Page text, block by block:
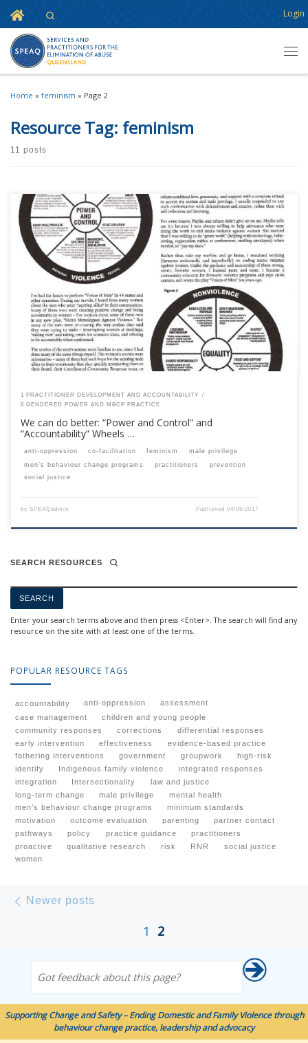
Skip to content
Home Login
Home » feminism » Page 2
Resource Tag: feminism
11 posts
This content is for registered SPEAQ members.Become a Member If you
are a past member, please contact the SPEAQ secretariat to renew your
your membership subscription.Already a member? Log in here
1 PRACTITIONER DEVELOPMENT AND ACCOUNTABILITY
6 GENDERED POWER AND MBCP PRACTICE
We can do better: “Power and Control” and
“Accountability” Wheels …
anti-oppression co-facilitation feminism
male privilege
men’s behaviour change programs
practitioners
prevention
social justice
by SPEAQadmin Published04/05/2017
SEARCH RESOURCES
Enter your search terms above and then press <Enter>. The search will find any
resource on the site with at least one of the terms.
POPULAR RESOURCE TAGS
accountability anti-oppression
assessment
case management
children and young people
community responses
corrections
differential responses
early intervention
effectiveness
evidence-based practice
fathering interventions
government groupwork
high-risk
identify
Indigenous family violence
integrated responses
integration
Intersectionality
law and justice
long-term change
male privilege
mental health
men’s behaviour change programs
minimum standards
motivation
outcome evaluation parenting
partner contact
pathways
policy practice guidance
practitioners
proactive
qualitative research risk RNR
social justice
women
Posts navigation
Newer posts
1 2
Supporting Change and Safety – Ending Domestic and Family Violence through
behaviour change practice, leadership and advocacy